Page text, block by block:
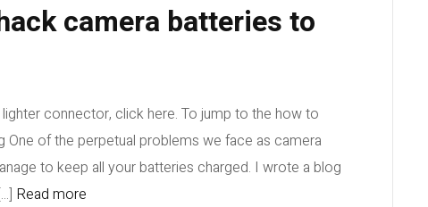
camera batteries to
connector, click here. To jump to the how to
of the perpetual problems we face as camera
to keep all your batteries charged. I wrote a blog
Read more